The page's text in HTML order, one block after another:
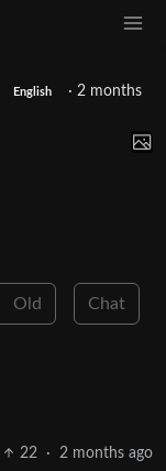
English · 2 months
Old Chat
22 · 2 months ago